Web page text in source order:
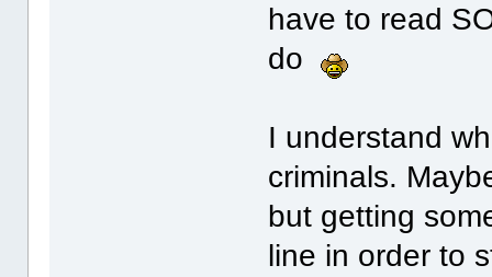
have to read
do
I understand
criminals.
but getting
line in order to